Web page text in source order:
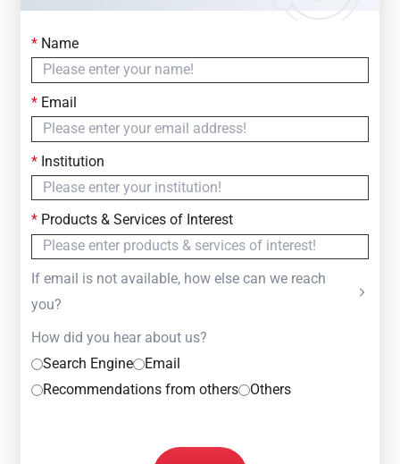
Contact Us
Simply fill out the form below to leave your inquiry
— we will respond within
*Name
*Email
*Institution
*Products & Services of Interest
If email is not available, how else can we reach
you?
How did you hear about us?
Search Engine
Email
Recommendations from others
Others